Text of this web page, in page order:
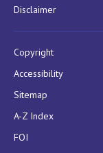
Disclaimer
Copyright
Accessibility
Sitemap
A-Z Index
FOI